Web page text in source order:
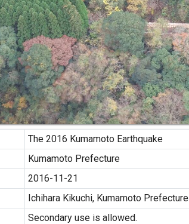
The 2016 Kumamoto Earthquake
Kumamoto Prefecture
2016-11-21
Ichihara Kikuchi, Kumamoto Prefecture
Secondary use is allowed.